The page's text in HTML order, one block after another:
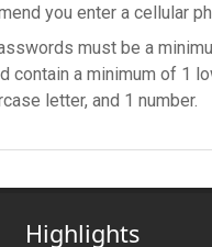
you enter a cellular
must be a
contain a minimum of 1
letter, and 1 number.
Highlights